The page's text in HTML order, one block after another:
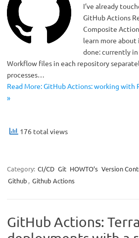
I’ve already
GitHub Actions
Composite
learn more about
done: currently
Workflow files in each repository
processes…
Read More: GitHub Actions: working with
»
176 total views
Category: CI/CD Git HOWTO’s Version
Github , Github Actions
GitHub Actions: